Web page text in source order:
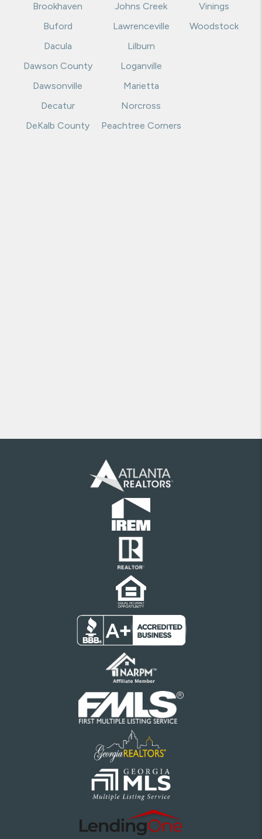
Brookhaven
Buford
Dacula
Dawson County
Dawsonville
Decatur
DeKalb County
Johns Creek
Lawrenceville
Lilburn
Loganville
Marietta
Norcross
Peachtree Corners
Vinings
Woodstock